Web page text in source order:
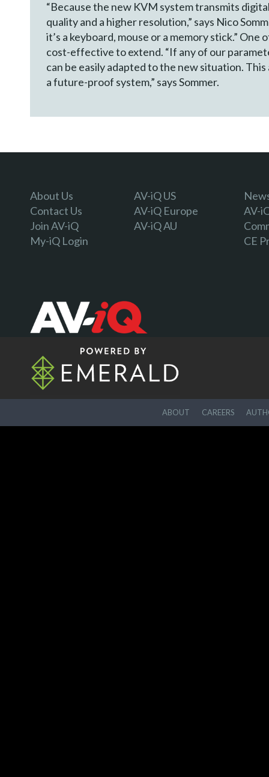
“Because the new KVM system transmits
quality and a higher resolution,” says Nico
it’s a keyboard, mouse or a memory stick.”
cost-effective to extend. “If any of our
can be easily adapted to the new situation.
a future-proof system,” says Sommer.
About Us
Contact Us
Join AV-iQ
My-iQ Login
AV-iQ US
AV-iQ Europe
AV-iQ AU
AV-
CE
ABOUT CAREERS